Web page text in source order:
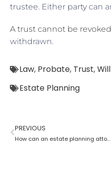
trustee. Either party can
A trust cannot be revoked
withdrawn.
Law, Probate, Trust,Will
Estate Planning
PREVIOUS
How can an estate planning attorney assist you with a will?